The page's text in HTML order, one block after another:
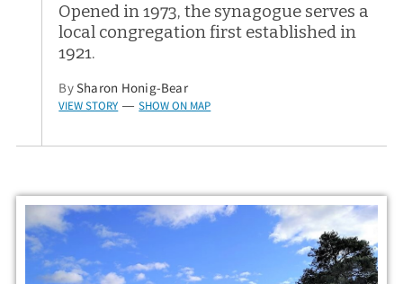
Opened in 1973, the synagogue serves a
local congregation first established in
1921.
BySharon Honig-Bear
VIEW STORY — SHOW ON MAP